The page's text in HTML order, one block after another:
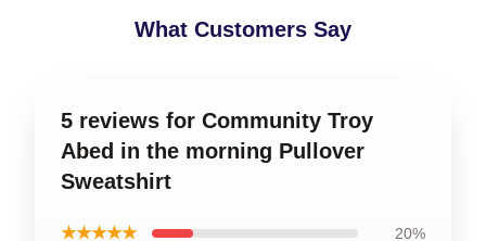
What Customers Say
5 reviews for Community Troy
Abed in the morning Pullover
Sweatshirt
★★★★★ 20%